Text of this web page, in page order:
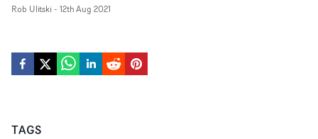
Rob Ulitski - 12th Aug 2021
TAGS